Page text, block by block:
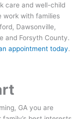
care and well-child
work with families
Dawsonville,
and Forsyth County.
appointment today.
GA you are